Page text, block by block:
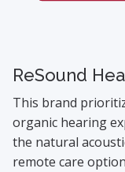
ReSound
This brand
organic hearing
the natural
remote care